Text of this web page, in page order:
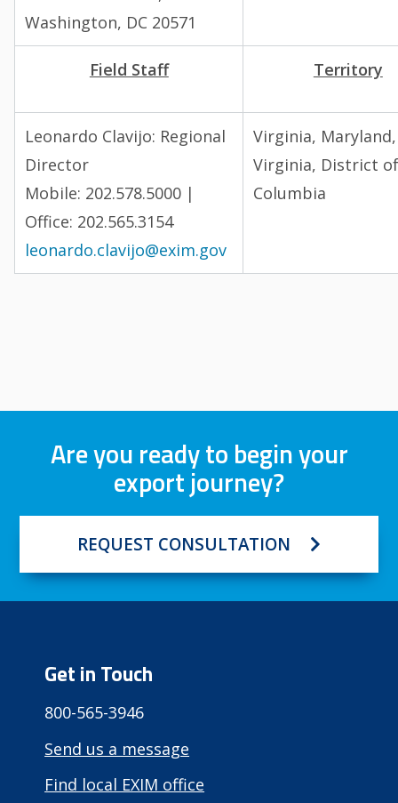
Washington, DC 20571
Field Staff Territory
Leonardo Clavijo: Regional
Director
Mobile: 202.578.5000 |
Office: 202.565.3154
leonardo.clavijo@exim.gov
Virginia,
Virginia, District
Columbia
Are you ready to begin your
export journey?
REQUEST CONSULTATION
Get in Touch
800-565-3946
Send us a message
Find local EXIM office